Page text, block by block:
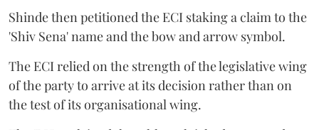
Shinde then petitioned the ECI staking a claim to the
'Shiv Sena' name and the bow and arrow symbol.
The ECI relied on the strength of the legislative wing
of the party to arrive at its decision rather than on
the test of its organisational wing.